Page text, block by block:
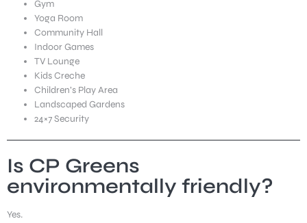
Gym
Yoga Room
Community Hall
Indoor Games
TV Lounge
Kids Creche
Children’s Play Area
Landscaped Gardens
24×7 Security
Is CP Greens
environmentally friendly?
Yes.